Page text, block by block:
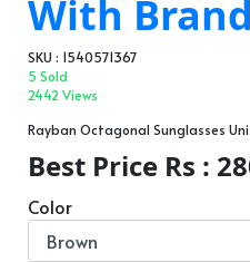
With
SKU : 1540571367
5 Sold
2442 Views
Rayban Octagonal Sunglasses
Best Price Rs :
Color